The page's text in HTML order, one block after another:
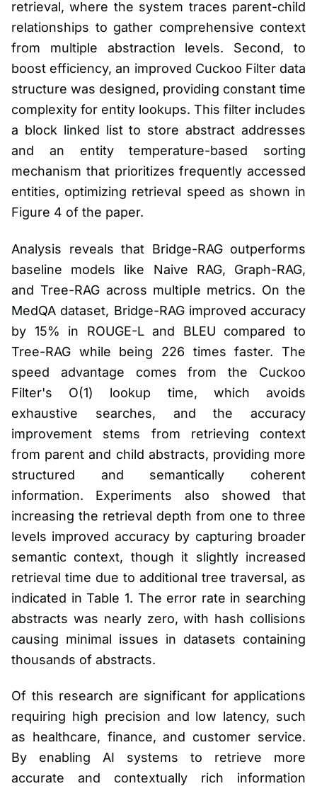
retrieval, where the system traces parent-child
relationships to gather comprehensive context
from multiple abstraction levels. Second, to
boost efficiency, an improved Cuckoo Filter data
structure was designed, providing constant time
complexity for entity lookups. This filter includes
a block linked list to store abstract addresses
and an entity temperature-based sorting
mechanism that prioritizes frequently accessed
entities, optimizing retrieval speed as shown in
Figure 4 of the paper.
Analysis reveals that Bridge-RAG outperforms
baseline models like Naive RAG, Graph-RAG,
and Tree-RAG across multiple metrics. On the
MedQA dataset, Bridge-RAG improved accuracy
by 15% in ROUGE-L and BLEU compared to
Tree-RAG while being 226 times faster. The
speed advantage comes from the Cuckoo
Filter's O(1) lookup time, which avoids
exhaustive searches, and the accuracy
improvement stems from retrieving context
from parent and child abstracts, providing more
structured and semantically coherent
information. Experiments also showed that
increasing the retrieval depth from one to three
levels improved accuracy by capturing broader
semantic context, though it slightly increased
retrieval time due to additional tree traversal, as
indicated in Table 1. The error rate in searching
abstracts was nearly zero, with hash collisions
causing minimal issues in datasets containing
thousands of abstracts.
Of this research are significant for applications
requiring high precision and low latency, such
as healthcare, finance, and customer service.
By enabling AI systems to retrieve more
accurate and contextually rich information